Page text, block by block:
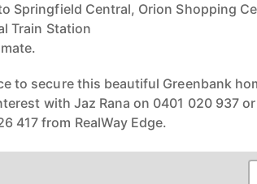
Springfield Central, Orion Shopping
Train Station
to secure this beautiful Greenbank
with Jaz Rana on 0401 020 937
417 from RealWay Edge.